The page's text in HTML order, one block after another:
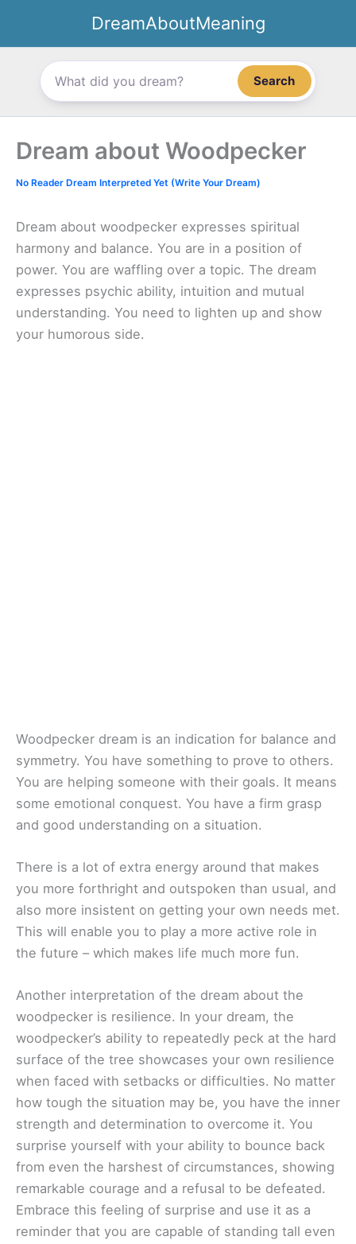
content
DreamAboutMeaning
Search
Dream about Woodpecker
No Reader Dream Interpreted Yet (Write Your Dream)
Dream about woodpecker expresses spiritual
harmony and balance. You are in a position of
power. You are waffling over a topic. The dream
expresses psychic ability, intuition and mutual
understanding. You need to lighten up and show
your humorous side.
Woodpecker dream is an indication for balance and
symmetry. You have something to prove to others.
You are helping someone with their goals. It means
some emotional conquest. You have a firm grasp
and good understanding on a situation.
There is a lot of extra energy around that makes
you more forthright and outspoken than usual, and
also more insistent on getting your own needs met.
This will enable you to play a more active role in
the future – which makes life much more fun.
Another interpretation of the dream about the
woodpecker is resilience. In your dream, the
woodpecker’s ability to repeatedly peck at the hard
surface of the tree showcases your own resilience
when faced with setbacks or difficulties. No matter
how tough the situation may be, you have the inner
strength and determination to overcome it. You
surprise yourself with your ability to bounce back
from even the harshest of circumstances, showing
remarkable courage and a refusal to be defeated.
Embrace this feeling of surprise and use it as a
reminder that you are capable of standing tall even